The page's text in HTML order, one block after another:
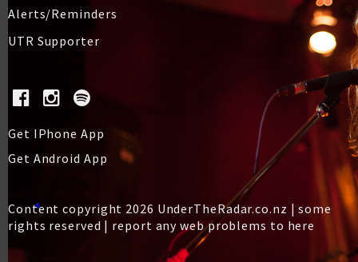
Alerts/Reminders
UTR Supporter
Get IPhone App
Get Android App
Content copyright 2026 UnderTheRadar.co.nz | some
rights reserved | report any web problems to here